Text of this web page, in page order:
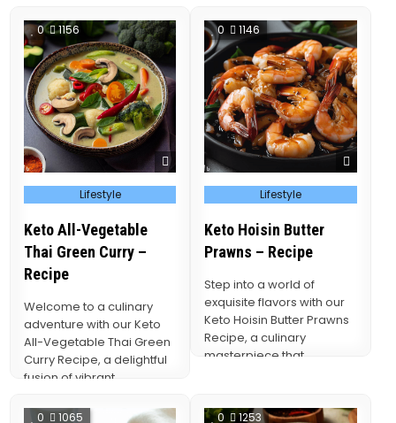
0 1156
Posted
in Lifestyle
Keto All-Vegetable
Thai Green Curry –
Recipe
Welcome to a culinary
adventure with our Keto
All-Vegetable Thai Green
Curry Recipe, a delightful
fusion of vibrant
aromatic…
0 1146
Posted
in Lifestyle
Keto Hoisin Butter
Prawns – Recipe
Step into a world of
exquisite flavors with our
Keto Hoisin Butter Prawns
Recipe, a culinary
masterpiece that
0 1065 0 1253